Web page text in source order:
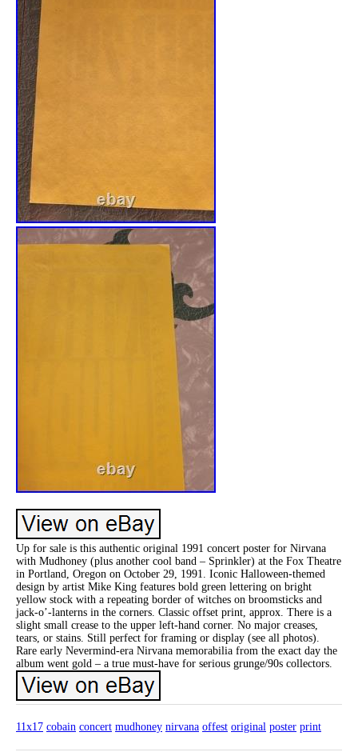
Up for sale is this authentic original 1991 concert poster for Nirvana
with Mudhoney (plus another cool band – Sprinkler) at the Fox Theatre
in Portland, Oregon on October 29, 1991. Iconic Halloween-themed
design by artist Mike King features bold green lettering on bright
yellow stock with a repeating border of witches on broomsticks and
jack-o’-lanterns in the corners. Classic offset print, approx. There is a
slight small crease to the upper left-hand corner. No major creases,
tears, or stains. Still perfect for framing or display (see all photos).
Rare early Nevermind-era Nirvana memorabilia from the exact day the
album went gold – a true must-have for serious grunge/90s collectors.
11x17 cobain concert mudhoney nirvana offest original poster print